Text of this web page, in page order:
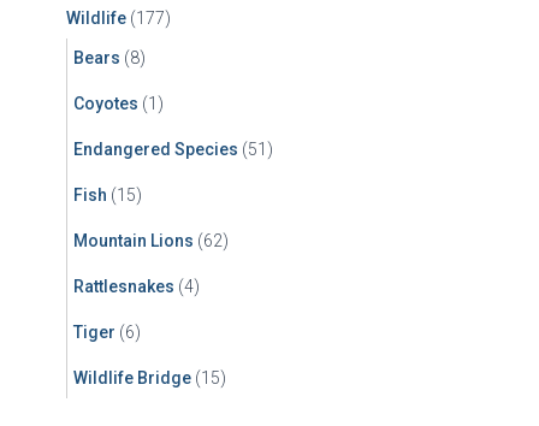
Wildlife (177)
Bears (8)
Coyotes (1)
Endangered Species (51)
Fish (15)
Mountain Lions (62)
Rattlesnakes (4)
Tiger (6)
Wildlife Bridge (15)